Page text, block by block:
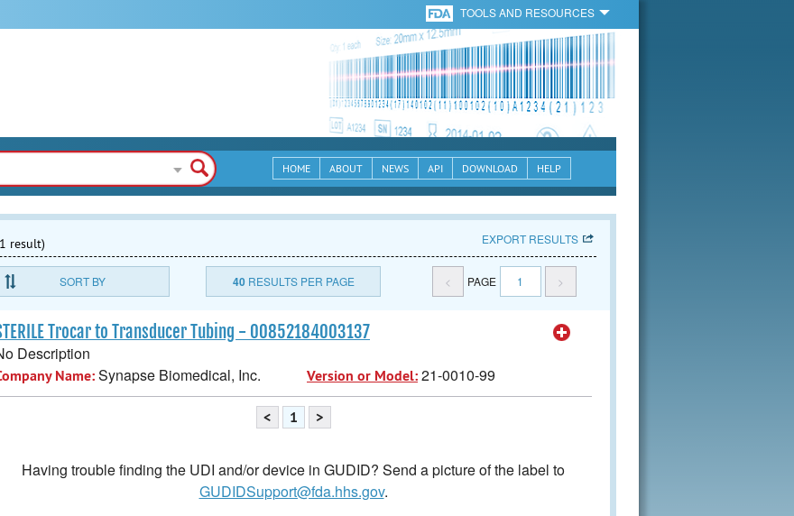
TOOLS AND RESOURCES
HOME ABOUT NEWS API DOWNLOAD HELP
result) EXPORT RESULTS
SORT BY 40RESULTS PER PAGE < PAGE 1 >
Trocar to Transducer Tubing - 00852184003137
Description
Name:Synapse Biomedical, Inc. Version or Model:21-0010-99
< 1 >
Having trouble finding the UDI and/or device in GUDID? Send a picture of the label to
GUDIDSupport@fda.hhs.gov.